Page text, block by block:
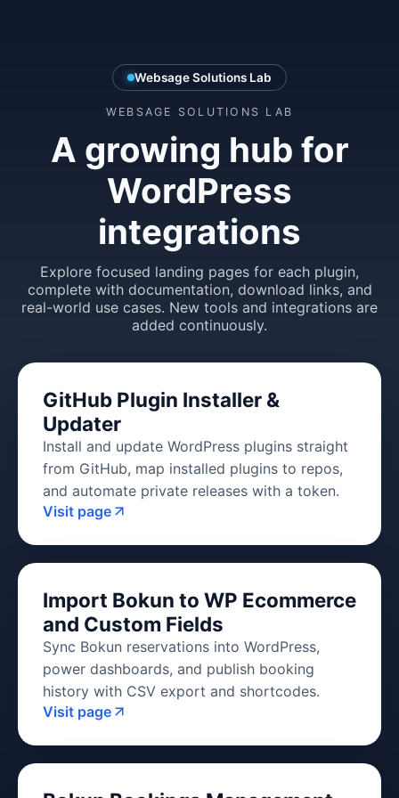
Websage Solutions Lab
WEBSAGE SOLUTIONS LAB
A growing hub for
WordPress
integrations
Explore focused landing pages for each plugin,
complete with documentation, download links, and
real-world use cases. New tools and integrations are
added continuously.
GitHub Plugin Installer &
Updater
Install and update WordPress plugins straight
from GitHub, map installed plugins to repos,
and automate private releases with a token.
Visit page
Import Bokun to WP Ecommerce
and Custom Fields
Sync Bokun reservations into WordPress,
power dashboards, and publish booking
history with CSV export and shortcodes.
Visit page